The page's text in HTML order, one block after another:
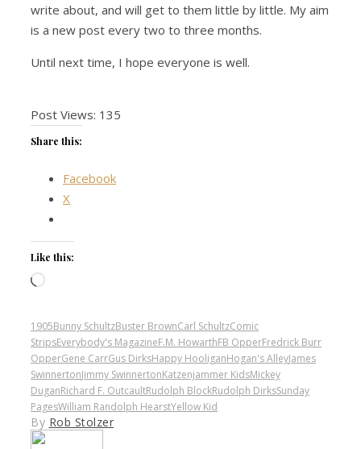
write about, and will get to them little by little. My aim
is a new post every two to three months.
Until next time, I hope everyone is well.
Post Views: 135
Share this:
Facebook
X
Like this:
Loading…
1905Bunny SchultzBuster BrownCarl SchultzComic
StripsEverybody's MagazineF.M. HowarthFB OpperFredrick Burr
OpperGene CarrGus DirksHappy HooliganHogan's AlleyJames
SwinnertonJimmy SwinnertonKatzenjammer KidsMickey
DuganRichard F. OutcaultRudolph BlockRudolph DirksSunday
PagesWilliam Randolph HearstYellow Kid
By Rob Stolzer